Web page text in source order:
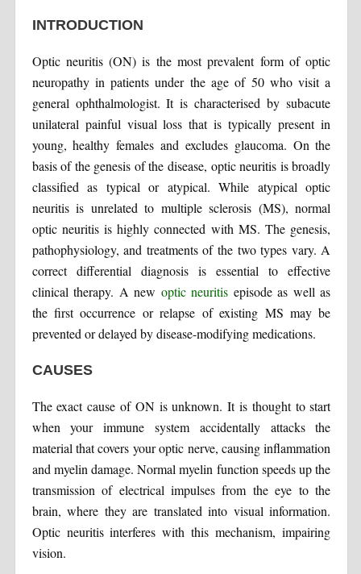
INTRODUCTION
Optic neuritis (ON) is the most prevalent form of optic
neuropathy in patients under the age of 50 who visit a
general ophthalmologist. It is characterised by subacute
unilateral painful visual loss that is typically present in
young, healthy females and excludes glaucoma. On the
basis of the genesis of the disease, optic neuritis is broadly
classified as typical or atypical. While atypical optic
neuritis is unrelated to multiple sclerosis (MS), normal
optic neuritis is highly connected with MS. The genesis,
pathophysiology, and treatments of the two types vary. A
correct differential diagnosis is essential to effective
clinical therapy. A new optic neuritis episode as well as
the first occurrence or relapse of existing MS may be
prevented or delayed by disease-modifying medications.
CAUSES
The exact cause of ON is unknown. It is thought to start
when your immune system accidentally attacks the
material that covers your optic nerve, causing inflammation
and myelin damage. Normal myelin function speeds up the
transmission of electrical impulses from the eye to the
brain, where they are translated into visual information.
Optic neuritis interferes with this mechanism, impairing
vision.